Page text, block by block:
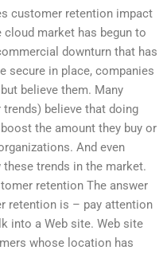
customer retention impact
market has begun to
downturn that has
secure in place, companies
believe them. Many
believe that doing
the amount they buy or
And even
trends in the market.
retention The answer
retention is – pay attention
into a Web site. Web site
whose location has